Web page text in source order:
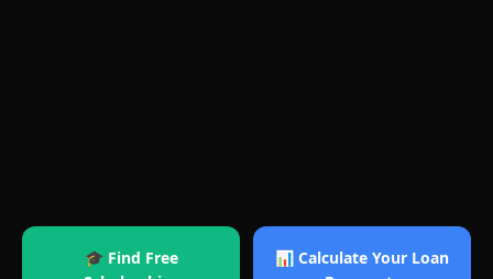
🎓 Find Free
📊 Calculate Your Loan